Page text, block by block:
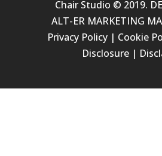
Chair Studio © 2019.
ALT-ER MARKETING
Privacy Policy | Cookie
Disclosure|